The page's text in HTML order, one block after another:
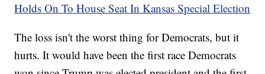
Holds On To House Seat In Kansas Special Election
The loss isn't the worst thing for Democrats, but it
hurts. It would have been the first race Democrats